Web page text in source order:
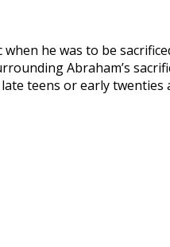
he was to be
Abraham’s
teens or early